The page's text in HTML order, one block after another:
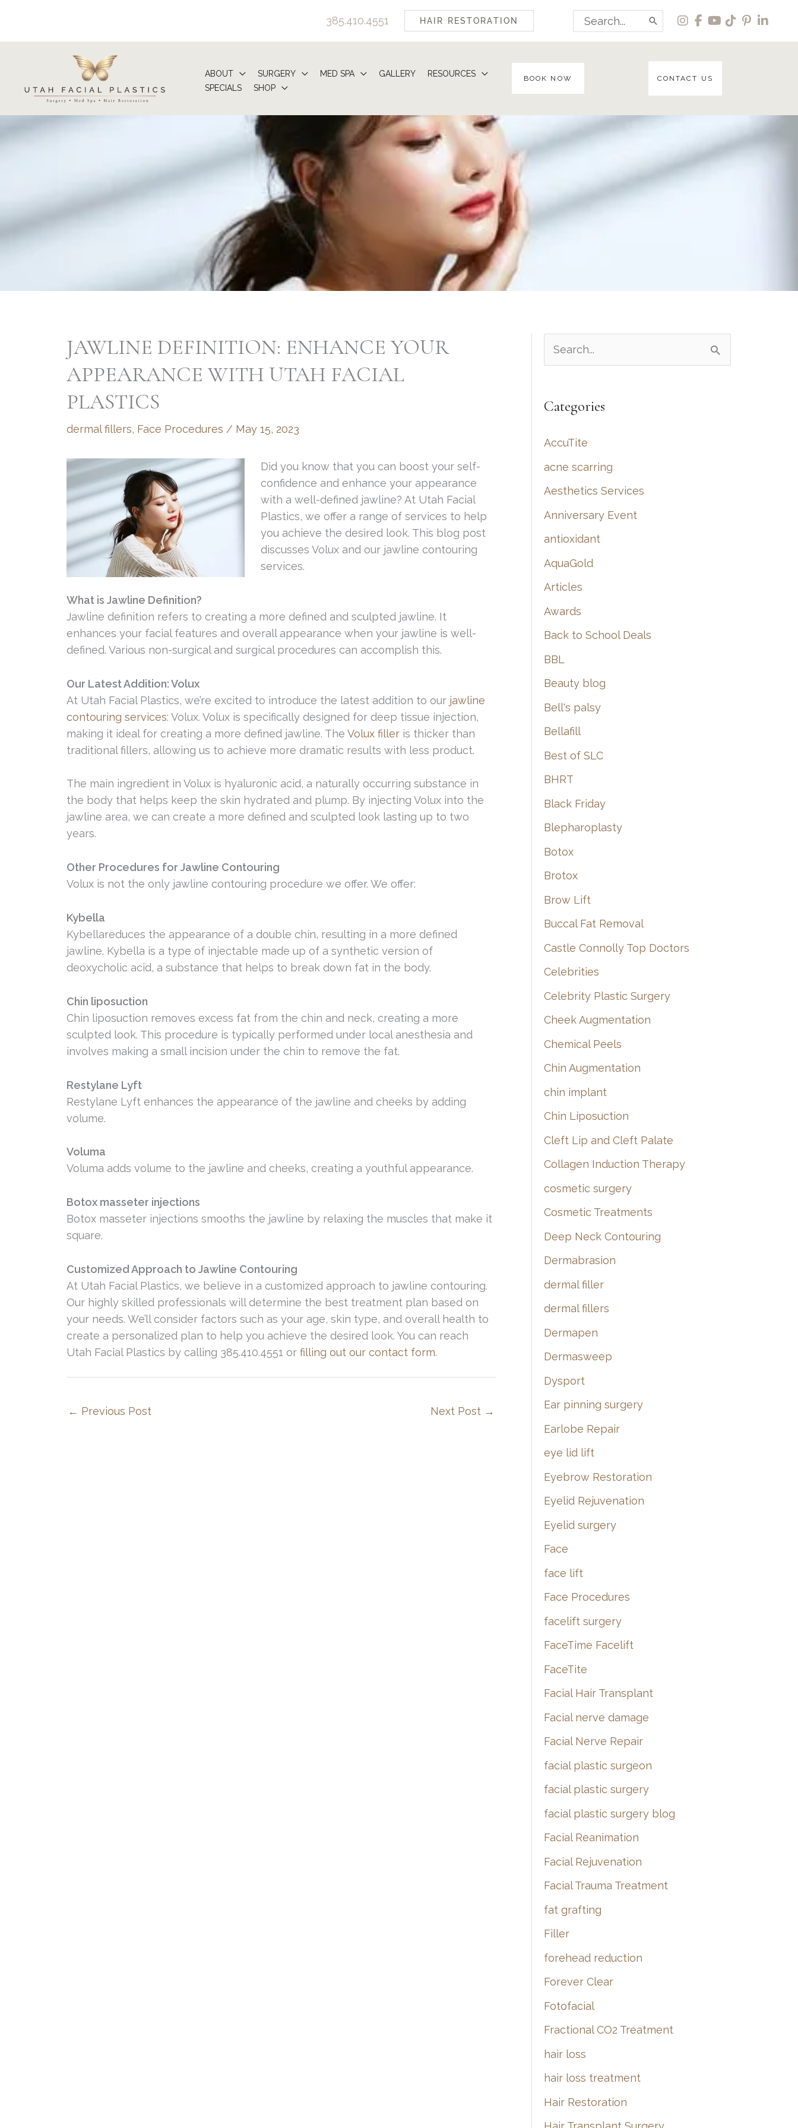
content
385.410.4551 HAIR RESTORATION
Search
for:
ABOUT SURGERY MED SPA GALLERY
RESOURCES
SPECIALS
SHOP
BOOK NOW CONTACT US
JAWLINE DEFINITION: ENHANCE YOUR
APPEARANCE WITH UTAH FACIAL
PLASTICS
dermal fillers, Face Procedures / May 15, 2023
Did you know that you can boost your self-
confidence and enhance your appearance
with a well-defined jawline? At Utah Facial
Plastics, we offer a range of services to help
you achieve the desired look. This blog post
discusses Volux and our jawline contouring
services.
What is Jawline Definition?
Jawline definition refers to creating a more defined and sculpted jawline. It
enhances your facial features and overall appearance when your jawline is well-
defined. Various non-surgical and surgical procedures can accomplish this.
Our Latest Addition: Volux
At Utah Facial Plastics, we’re excited to introduce the latest addition to our jawline
contouring services: Volux. Volux is specifically designed for deep tissue injection,
making it ideal for creating a more defined jawline. The Volux filler is thicker than
traditional fillers, allowing us to achieve more dramatic results with less product.
The main ingredient in Volux is hyaluronic acid, a naturally occurring substance in
the body that helps keep the skin hydrated and plump. By injecting Volux into the
jawline area, we can create a more defined and sculpted look lasting up to two
years.
Other Procedures for Jawline Contouring
Volux is not the only jawline contouring procedure we offer. We offer:
Kybella
Kybellareduces the appearance of a double chin, resulting in a more defined
jawline. Kybella is a type of injectable made up of a synthetic version of
deoxycholic acid, a substance that helps to break down fat in the body.
Chin liposuction
Chin liposuction removes excess fat from the chin and neck, creating a more
sculpted look. This procedure is typically performed under local anesthesia and
involves making a small incision under the chin to remove the fat.
Restylane Lyft
Restylane Lyft enhances the appearance of the jawline and cheeks by adding
volume.
Voluma
Voluma adds volume to the jawline and cheeks, creating a youthful appearance.
Botox masseter injections
Botox masseter injections smooths the jawline by relaxing the muscles that make it
square.
Customized Approach to Jawline Contouring
At Utah Facial Plastics, we believe in a customized approach to jawline contouring.
Our highly skilled professionals will determine the best treatment plan based on
your needs. We’ll consider factors such as your age, skin type, and overall health to
create a personalized plan to help you achieve the desired look. You can reach
Utah Facial Plastics by calling 385.410.4551 or filling out our contact form.
← Previous Post Next Post →
e
r
h
f
o
r
:
Categories
AccuTite
acne scarring
Aesthetics Services
Anniversary Event
antioxidant
AquaGold
Articles
Awards
Back to School Deals
BBL
Beauty blog
Bell's palsy
Bellafill
Best of SLC
BHRT
Black Friday
Blepharoplasty
Botox
Brotox
Brow Lift
Buccal Fat Removal
Castle Connolly Top Doctors
Celebrities
Celebrity Plastic Surgery
Cheek Augmentation
Chemical Peels
Chin Augmentation
chin implant
Chin Liposuction
Cleft Lip and Cleft Palate
Collagen Induction Therapy
cosmetic surgery
Cosmetic Treatments
Deep Neck Contouring
Dermabrasion
dermal filler
dermal fillers
Dermapen
Dermasweep
Dysport
Ear pinning surgery
Earlobe Repair
eye lid lift
Eyebrow Restoration
Eyelid Rejuvenation
Eyelid surgery
Face
face lift
Face Procedures
facelift surgery
FaceTime Facelift
FaceTite
Facial Hair Transplant
Facial nerve damage
Facial Nerve Repair
facial plastic surgeon
facial plastic surgery
facial plastic surgery blog
Facial Reanimation
Facial Rejuvenation
Facial Trauma Treatment
fat grafting
Filler
forehead reduction
Forever Clear
Fotofacial
Fractional CO2 Treatment
hair loss
hair loss treatment
Hair Restoration